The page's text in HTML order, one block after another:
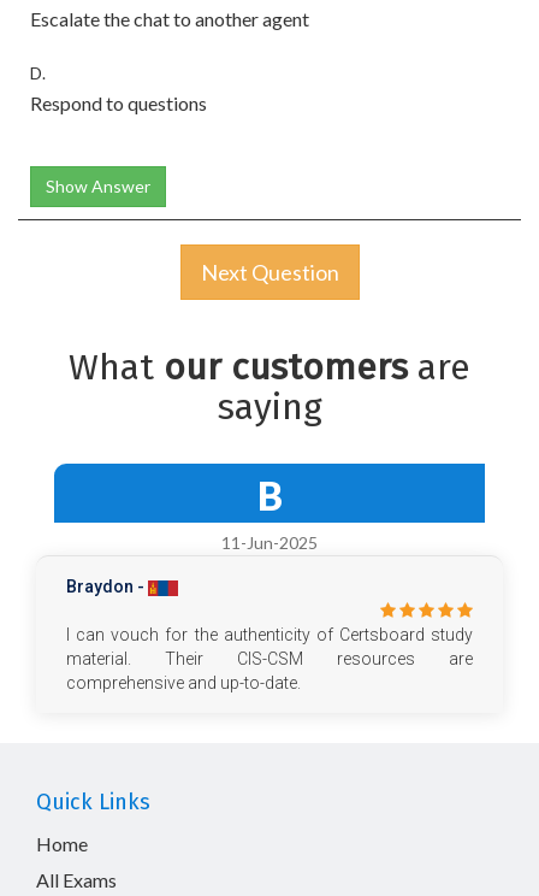
Escalate the chat to another agent
D.
Respond to questions
Show Answer
Next Question
What our customersare
saying
B
11-Jun-2025
Braydon -
I can vouch for the authenticity of Certsboard study
material. Their CIS-CSM resources are
comprehensive and up-to-date.
Quick Links
Home
All Exams